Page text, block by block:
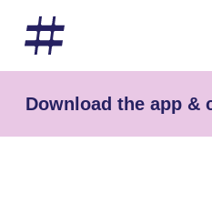
Download the app &